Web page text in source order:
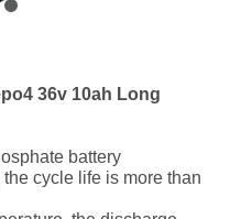
36v 10ah Long
battery
cycle life is more than